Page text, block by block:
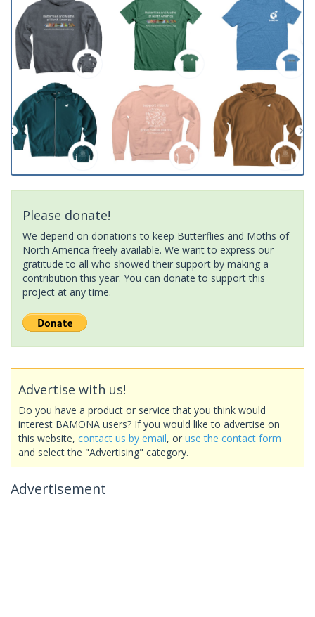
Please donate!
We depend on donations to keep Butterflies and Moths of
North America freely available. We want to express our
gratitude to all who showed their support by making a
contribution this year. You can donate to support this
project at any time.
Advertise with us!
Do you have a product or service that you think would
interest BAMONA users? If you would like to advertise on
this website, contact us by email, or use the contact form
and select the "Advertising" category.
Advertisement